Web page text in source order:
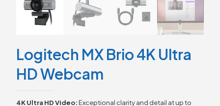
Logitech MX Brio 4K Ultra
HD Webcam
4K Ultra HD Video: Exceptional clarity and detail at up to